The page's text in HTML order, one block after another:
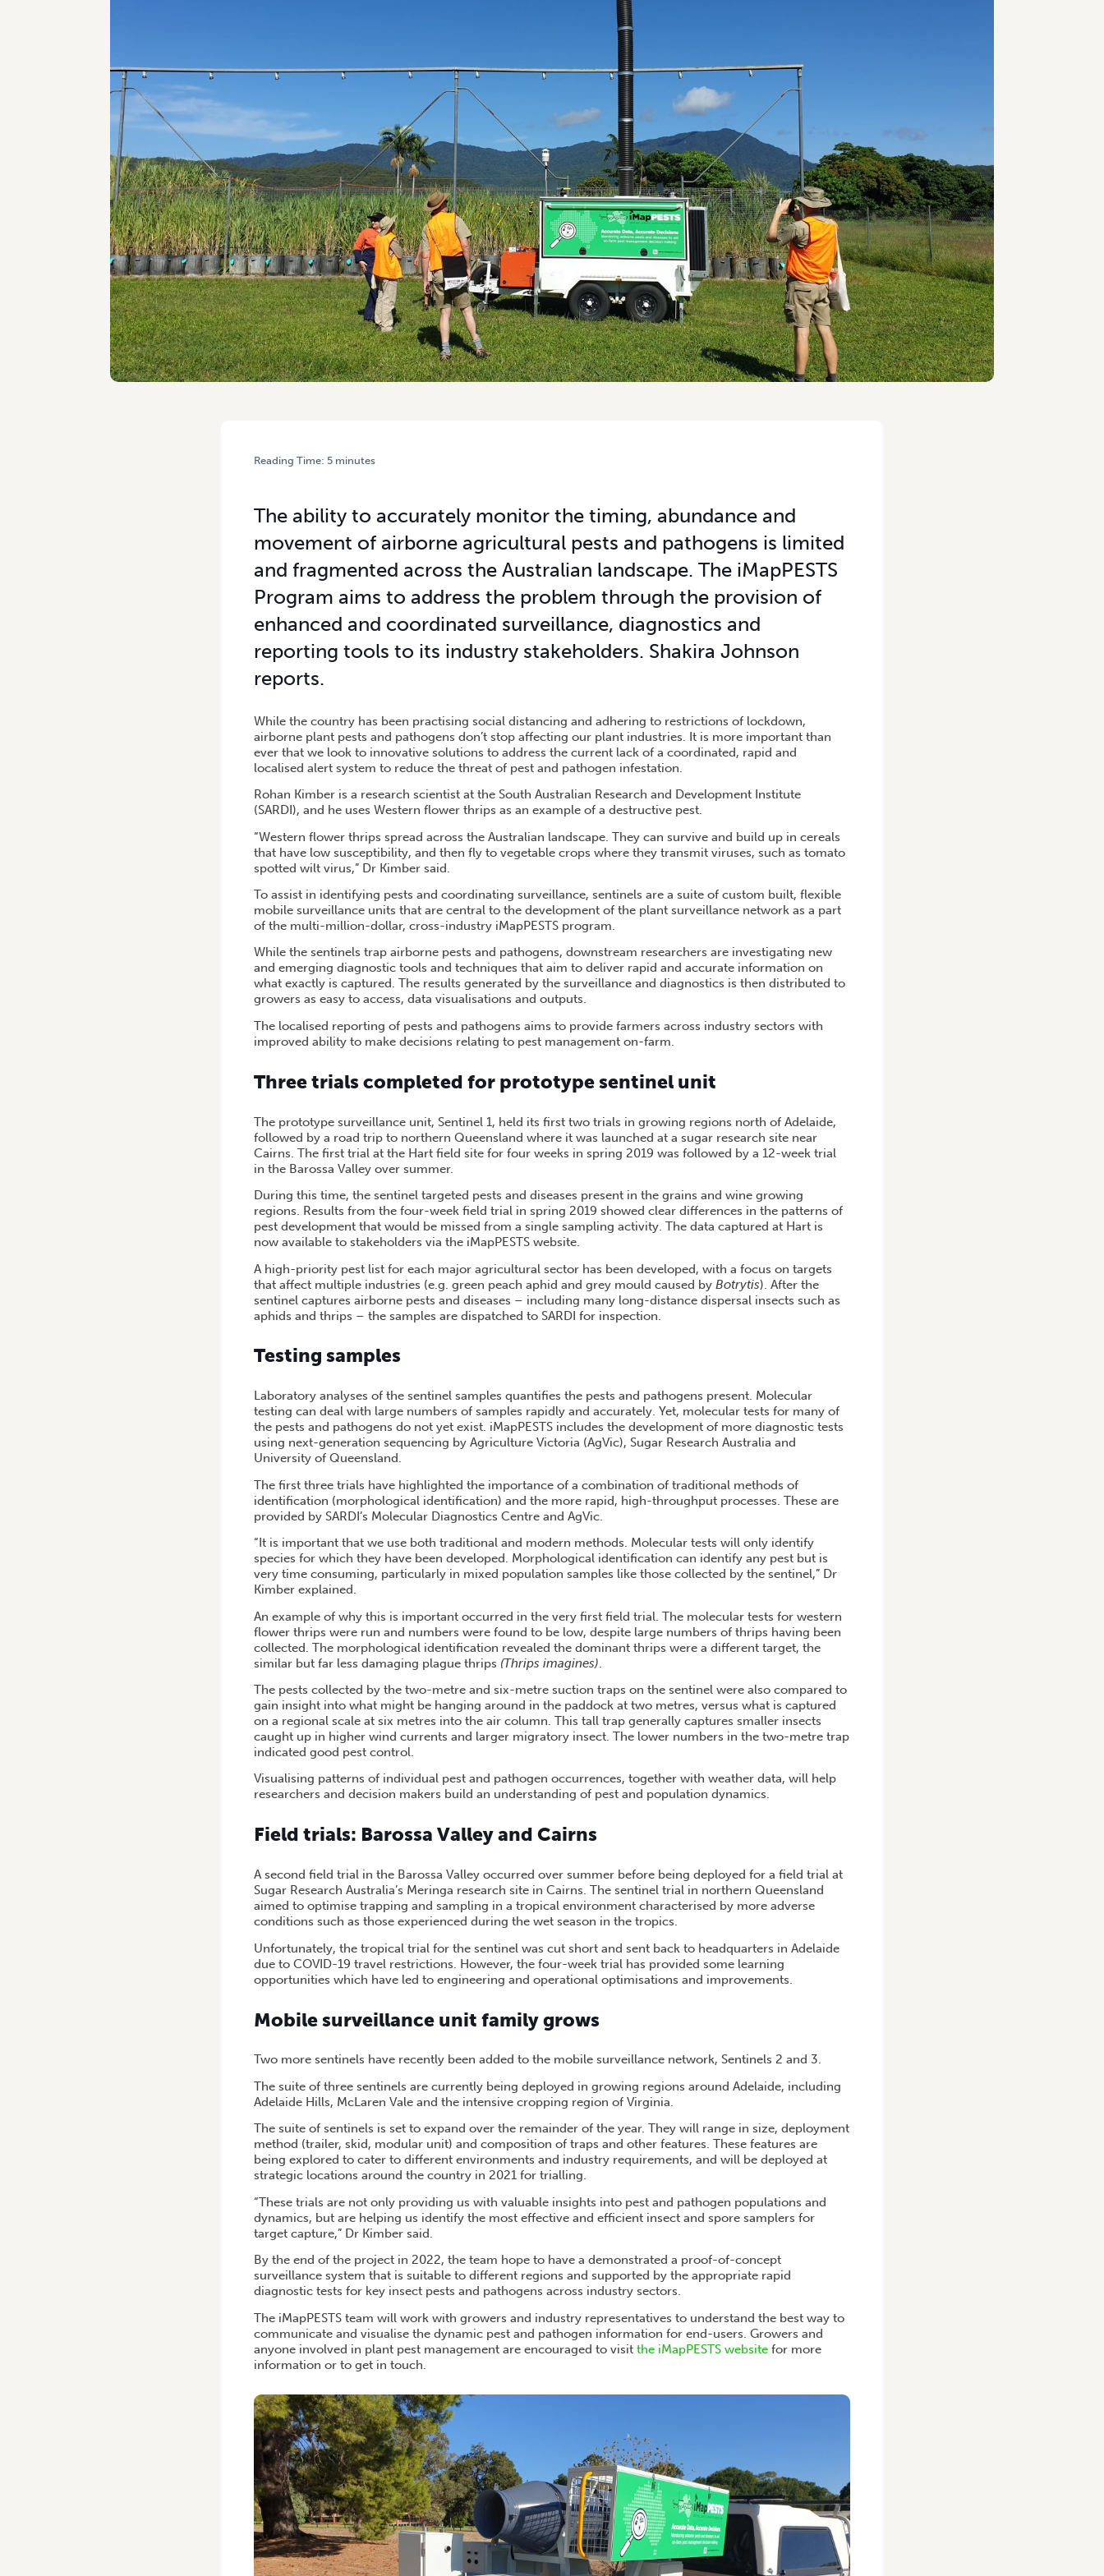
Reading Time: 5 minutes
The ability to accurately monitor the timing, abundance and
movement of airborne agricultural pests and pathogens is limited
and fragmented across the Australian landscape. The iMapPESTS
Program aims to address the problem through the provision of
enhanced and coordinated surveillance, diagnostics and
reporting tools to its industry stakeholders. Shakira Johnson
reports.
While the country has been practising social distancing and adhering to restrictions of lockdown,
airborne plant pests and pathogens don’t stop affecting our plant industries. It is more important than
ever that we look to innovative solutions to address the current lack of a coordinated, rapid and
localised alert system to reduce the threat of pest and pathogen infestation.
Rohan Kimber is a research scientist at the South Australian Research and Development Institute
(SARDI), and he uses Western flower thrips as an example of a destructive pest.
“Western flower thrips spread across the Australian landscape. They can survive and build up in cereals
that have low susceptibility, and then fly to vegetable crops where they transmit viruses, such as tomato
spotted wilt virus,” Dr Kimber said.
To assist in identifying pests and coordinating surveillance, sentinels are a suite of custom built, flexible
mobile surveillance units that are central to the development of the plant surveillance network as a part
of the multi-million-dollar, cross-industry iMapPESTS program.
While the sentinels trap airborne pests and pathogens, downstream researchers are investigating new
and emerging diagnostic tools and techniques that aim to deliver rapid and accurate information on
what exactly is captured. The results generated by the surveillance and diagnostics is then distributed to
growers as easy to access, data visualisations and outputs.
The localised reporting of pests and pathogens aims to provide farmers across industry sectors with
improved ability to make decisions relating to pest management on-farm.
Three trials completed for prototype sentinel unit
The prototype surveillance unit, Sentinel 1, held its first two trials in growing regions north of Adelaide,
followed by a road trip to northern Queensland where it was launched at a sugar research site near
Cairns. The first trial at the Hart field site for four weeks in spring 2019 was followed by a 12-week trial
in the Barossa Valley over summer.
During this time, the sentinel targeted pests and diseases present in the grains and wine growing
regions. Results from the four-week field trial in spring 2019 showed clear differences in the patterns of
pest development that would be missed from a single sampling activity. The data captured at Hart is
now available to stakeholders via the iMapPESTS website.
A high-priority pest list for each major agricultural sector has been developed, with a focus on targets
that affect multiple industries (e.g. green peach aphid and grey mould caused byBotrytis). After the
sentinel captures airborne pests and diseases – including many long-distance dispersal insects such as
aphids and thrips – the samples are dispatched to SARDI for inspection.
Testing samples
Laboratory analyses of the sentinel samples quantifies the pests and pathogens present. Molecular
testing can deal with large numbers of samples rapidly and accurately. Yet, molecular tests for many of
the pests and pathogens do not yet exist. iMapPESTS includes the development of more diagnostic tests
using next-generation sequencing by Agriculture Victoria (AgVic), Sugar Research Australia and
University of Queensland.
The first three trials have highlighted the importance of a combination of traditional methods of
identification (morphological identification) and the more rapid, high-throughput processes. These are
provided by SARDI’s Molecular Diagnostics Centre and AgVic.
“It is important that we use both traditional and modern methods. Molecular tests will only identify
species for which they have been developed. Morphological identification can identify any pest but is
very time consuming, particularly in mixed population samples like those collected by the sentinel,” Dr
Kimber explained.
An example of why this is important occurred in the very first field trial. The molecular tests for western
flower thrips were run and numbers were found to be low, despite large numbers of thrips having been
collected. The morphological identification revealed the dominant thrips were a different target, the
similar but far less damaging plague thrips (Thrips imagines)
The pests collected by the two-metre and six-metre suction traps on the sentinel were also compared to
gain insight into what might be hanging around in the paddock at two metres, versus what is captured
on a regional scale at six metres into the air column. This tall trap generally captures smaller insects
caught up in higher wind currents and larger migratory insect. The lower numbers in the two-metre trap
indicated good pest control.
Visualising patterns of individual pest and pathogen occurrences, together with weather data, will help
researchers and decision makers build an understanding of pest and population dynamics.
Field trials: Barossa Valley and Cairns
A second field trial in the Barossa Valley occurred over summer before being deployed for a field trial at
Sugar Research Australia’s Meringa research site in Cairns. The sentinel trial in northern Queensland
aimed to optimise trapping and sampling in a tropical environment characterised by more adverse
conditions such as those experienced during the wet season in the tropics.
Unfortunately, the tropical trial for the sentinel was cut short and sent back to headquarters in Adelaide
due to COVID-19 travel restrictions. However, the four-week trial has provided some learning
opportunities which have led to engineering and operational optimisations and improvements.
Mobile surveillance unit family grows
Two more sentinels have recently been added to the mobile surveillance network, Sentinels 2 and 3.
The suite of three sentinels are currently being deployed in growing regions around Adelaide, including
Adelaide Hills, McLaren Vale and the intensive cropping region of Virginia.
The suite of sentinels is set to expand over the remainder of the year. They will range in size, deployment
method (trailer, skid, modular unit) and composition of traps and other features. These features are
being explored to cater to different environments and industry requirements, and will be deployed at
strategic locations around the country in 2021 for trialling.
“These trials are not only providing us with valuable insights into pest and pathogen populations and
dynamics, but are helping us identify the most effective and efficient insect and spore samplers for
target capture,” Dr Kimber said.
By the end of the project in 2022, the team hope to have a demonstrated a proof-of-concept
surveillance system that is suitable to different regions and supported by the appropriate rapid
diagnostic tests for key insect pests and pathogens across industry sectors.
The iMapPESTS team will work with growers and industry representatives to understand the best way to
communicate and visualise the dynamic pest and pathogen information for end-users. Growers and
anyone involved in plant pest management are encouraged to visitthe iMapPESTS website for more
information or to get in touch.